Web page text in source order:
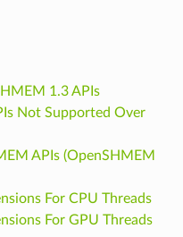
1.3 APIs
Not Supported Over
APIs (OpenSHMEM
For CPU Threads
For GPU Threads